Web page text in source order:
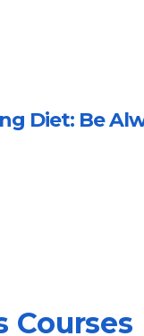
Diet: Be
Courses